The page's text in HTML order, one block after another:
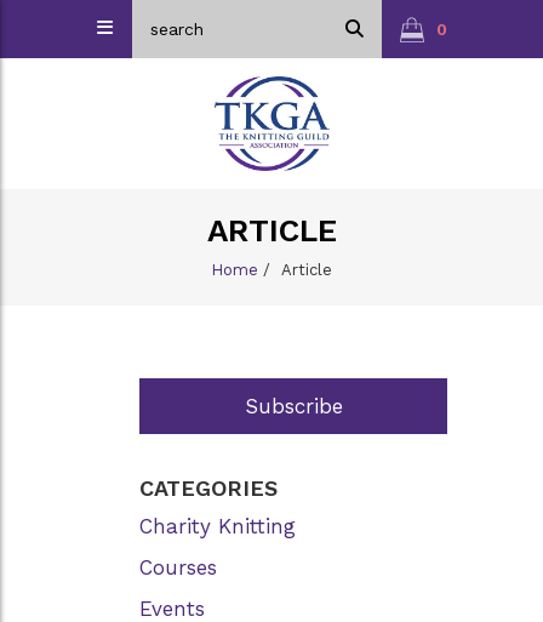
0
ARTICLE
Home / Article
Subscribe
CATEGORIES
Charity Knitting
Courses
Events